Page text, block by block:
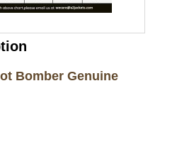
Bomber Genuine